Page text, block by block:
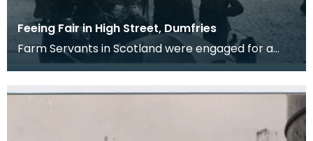
Feeing Fair in High Street, Dumfries
Farm Servants in Scotland were engaged for a
term of six months and when the six months were